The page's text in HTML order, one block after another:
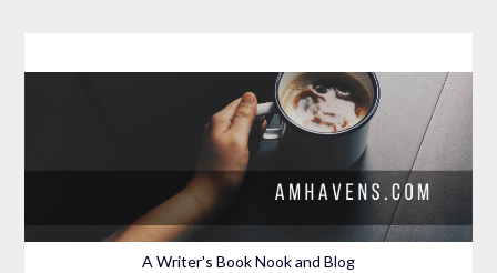
content
A Writer's Book Nook and Blog